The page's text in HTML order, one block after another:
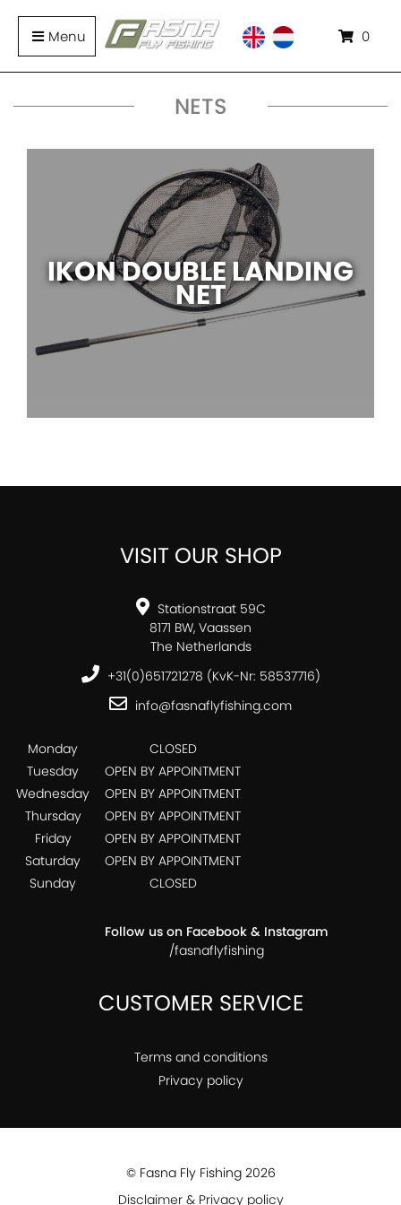
Menu 0
NETS
IKON DOUBLE LANDING
NET
VISIT OUR SHOP
Stationstraat 59C
8171 BW, Vaassen
The Netherlands
+31(0)651721278 (KvK-Nr: 58537716)
info@fasnaflyfishing.com
Monday
CLOSED
Tuesday
OPEN BY APPOINTMENT
Wednesday
OPEN BY APPOINTMENT
Thursday
OPEN BY APPOINTMENT
Friday
OPEN BY APPOINTMENT
Saturday
OPEN BY APPOINTMENT
Sunday
CLOSED
Follow us on Facebook & Instagram
/fasnaflyfishing
CUSTOMER SERVICE
Terms and conditions
Privacy policy
© Fasna Fly Fishing 2026
Disclaimer & Privacy policy